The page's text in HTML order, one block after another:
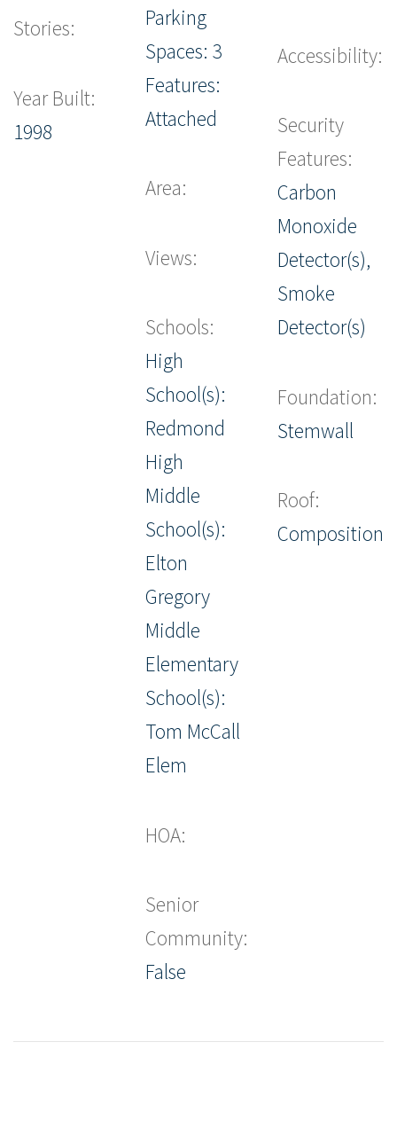
Stories:
Year Built:
1998
Parking
Spaces: 3
Features:
Attached
Area:
Views:
Schools:
High
School(s):
Redmond
High
Middle
School(s):
Elton
Gregory
Middle
Elementary
School(s):
Tom McCall
Elem
HOA:
Senior
Community:
False
Accessibility:
Security
Features:
Carbon
Monoxide
Detector(s),
Smoke
Detector(s)
Foundation:
Stemwall
Roof:
Composition